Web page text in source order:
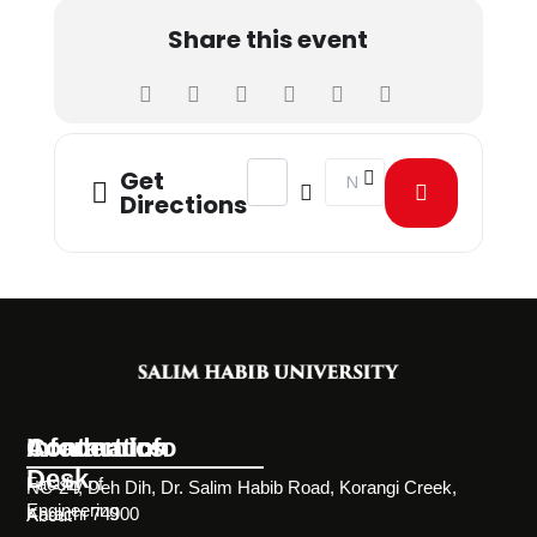
Share this event
Get
Directions
Address - Health and Happiness
Destination Address -
Information
Desk
About
Academics
Faculty of
Engineering
Contact Info
NC-24, Deh Dih, Dr. Salim Habib Road, Korangi Creek,
Karachi 74900